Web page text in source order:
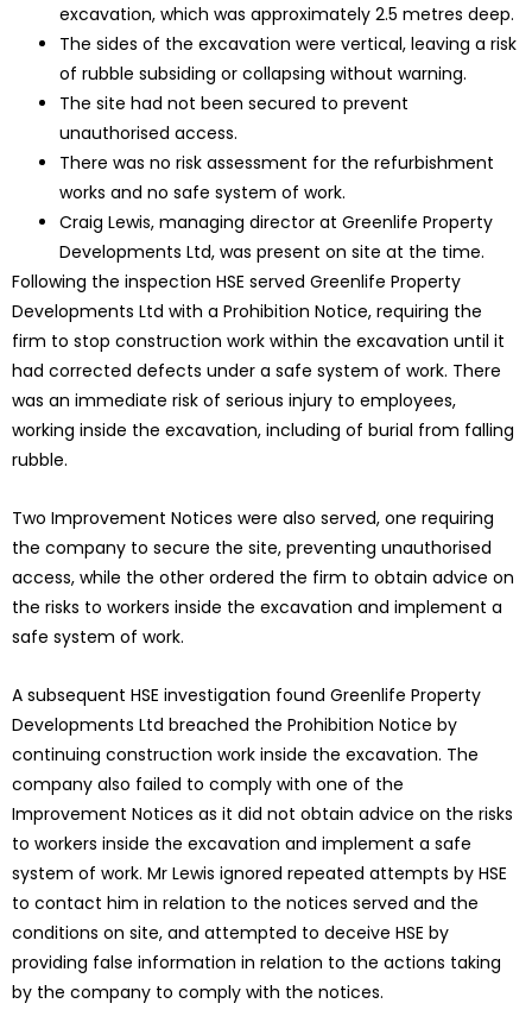
excavation, which was approximately 2.5 metres deep.
The sides of the excavation were vertical, leaving a risk
of rubble subsiding or collapsing without warning.
The site had not been secured to prevent
unauthorised access.
There was no risk assessment for the refurbishment
works and no safe system of work.
Craig Lewis, managing director at Greenlife Property
Developments Ltd, was present on site at the time.
Following the inspection HSE served Greenlife Property
Developments Ltd with a Prohibition Notice, requiring the
firm to stop construction work within the excavation until it
had corrected defects under a safe system of work. There
was an immediate risk of serious injury to employees,
working inside the excavation, including of burial from falling
rubble.
Two Improvement Notices were also served, one requiring
the company to secure the site, preventing unauthorised
access, while the other ordered the firm to obtain advice on
the risks to workers inside the excavation and implement a
safe system of work.
A subsequent HSE investigation found Greenlife Property
Developments Ltd breached the Prohibition Notice by
continuing construction work inside the excavation. The
company also failed to comply with one of the
Improvement Notices as it did not obtain advice on the risks
to workers inside the excavation and implement a safe
system of work. Mr Lewis ignored repeated attempts by HSE
to contact him in relation to the notices served and the
conditions on site, and attempted to deceive HSE by
providing false information in relation to the actions taking
by the company to comply with the notices.